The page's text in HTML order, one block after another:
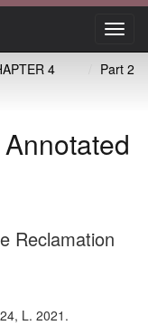
4
Part 2
Reclamation
L. 2021.